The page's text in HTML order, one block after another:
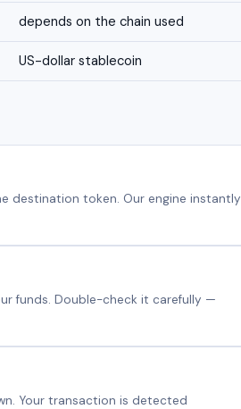
depends on the chain used
US-dollar stablecoin
destination token. Our engine instantly
funds. Double-check it carefully —
Your transaction is detected